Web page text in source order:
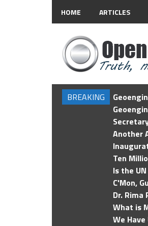
HOME ARTICLES
BREAKING
Another
Ten
Is the
C'Mon,
Dr.
What is
We